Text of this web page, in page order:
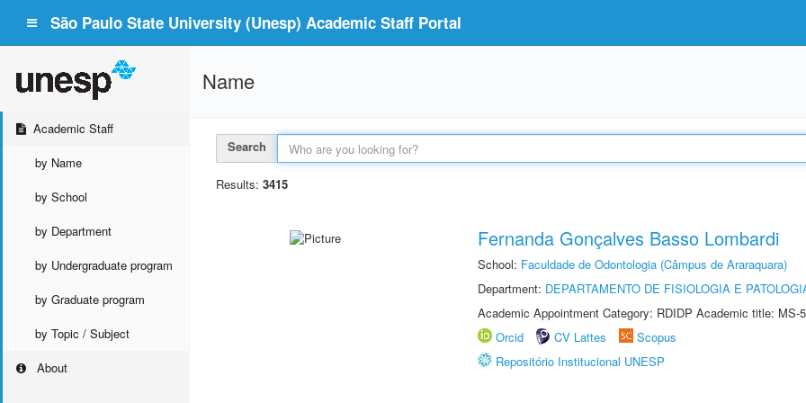
São Paulo State University (Unesp) Academic Staff Portal
Academic Staff
by Name
by School
by Department
by Undergraduate program
by Graduate program
by Topic / Subject
About
Name
Search
Results: 3415
Fernanda Gonçalves Basso Lombardi
School: Faculdade de Odontologia (Câmpus de Araraquara)
Department: DEPARTAMENTO DE FISIOLOGIA E
Academic Appointment Category: RDIDP Academic title: MS-
Orcid
CV Lattes
Scopus
Repositório Institucional UNESP